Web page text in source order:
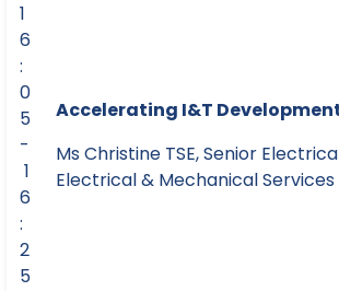
1
6
:
0
5
-
1
6
:
2
5
Accelerating I&T
Ms Christine TSE, Senior
Electrical & Mechanical